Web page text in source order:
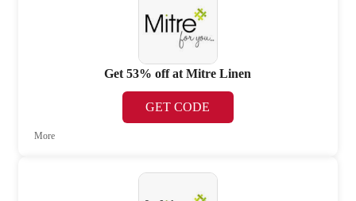
Get 53% off at Mitre Linen
GET CODE
More